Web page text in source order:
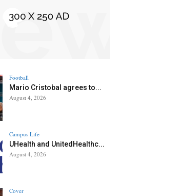
Football
Mario Cristobal agrees to...
August 4, 2026
Campus Life
UHealth and UnitedHealthc...
August 4, 2026
Cover